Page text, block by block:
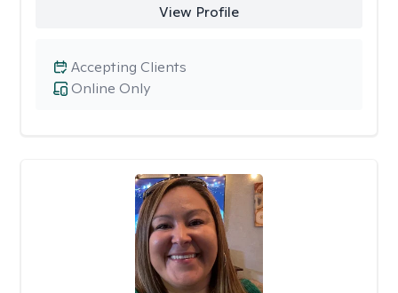
View Profile
Online Only
Accepting Clients